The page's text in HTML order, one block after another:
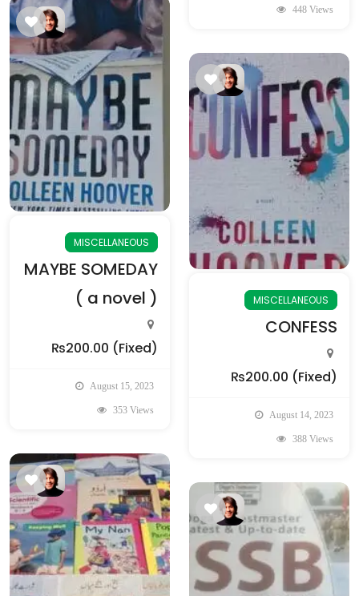
448 Views
MISCELLANEOUS
MAYBE SOMEDAY
( a novel )
₨200.00 (Fixed)
August 15, 2023
353 Views
MISCELLANEOUS
CONFESS
₨200.00 (Fixed)
August 14, 2023
388 Views